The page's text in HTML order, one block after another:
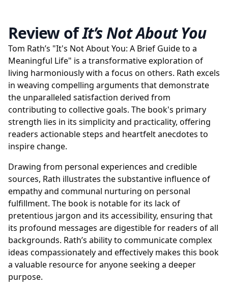
Review ofIt’s Not About You
Tom Rath’s "It's Not About You: A Brief Guide to a
Meaningful Life" is a transformative exploration of
living harmoniously with a focus on others. Rath excels
in weaving compelling arguments that demonstrate
the unparalleled satisfaction derived from
contributing to collective goals. The book's primary
strength lies in its simplicity and practicality, offering
readers actionable steps and heartfelt anecdotes to
inspire change.
Drawing from personal experiences and credible
sources, Rath illustrates the substantive influence of
empathy and communal nurturing on personal
fulfillment. The book is notable for its lack of
pretentious jargon and its accessibility, ensuring that
its profound messages are digestible for readers of all
backgrounds. Rath’s ability to communicate complex
ideas compassionately and effectively makes this book
a valuable resource for anyone seeking a deeper
purpose.